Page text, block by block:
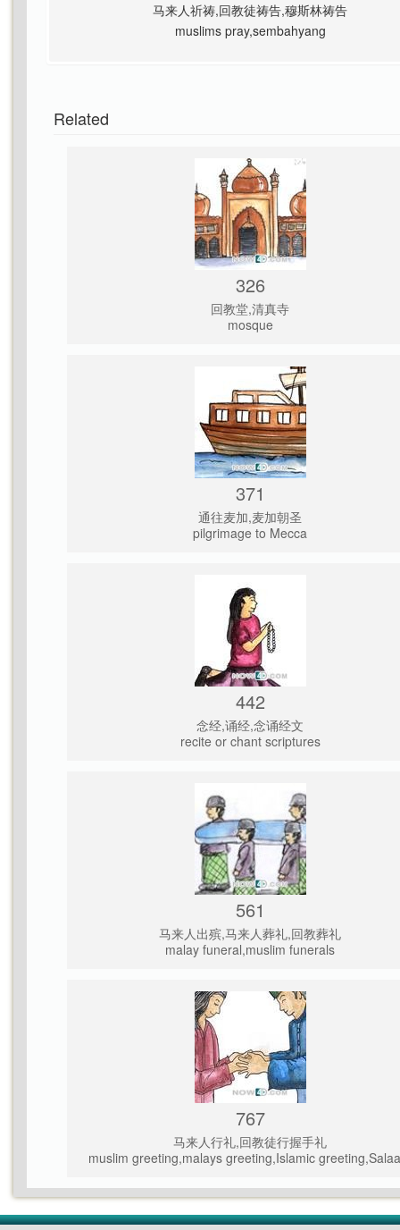
马来人祈祷,回教徒祷告,穆斯林祷告
muslims pray,sembahyang
Related
326
回教堂,清真寺
mosque
371
通往麦加,麦加朝圣
pilgrimage to Mecca
442
念经,诵经,念诵经文
recite or chant scriptures
561
马来人出殡,马来人葬礼,回教葬礼
malay funeral,muslim funerals
767
马来人行礼,回教徒行握手礼
muslim greeting,malays greeting,Islamic